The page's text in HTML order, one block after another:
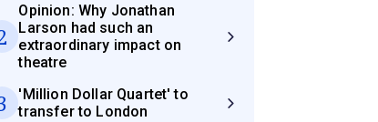
Opinion: Why Jonathan
Larson had such an
extraordinary impact on
theatre
'Million Dollar Quartet' to
transfer to London